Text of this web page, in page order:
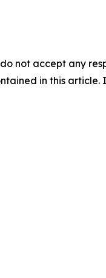
not accept any
in this